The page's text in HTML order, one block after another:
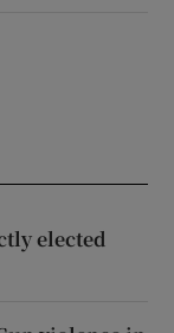
elected